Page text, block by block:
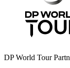
DP World Tour